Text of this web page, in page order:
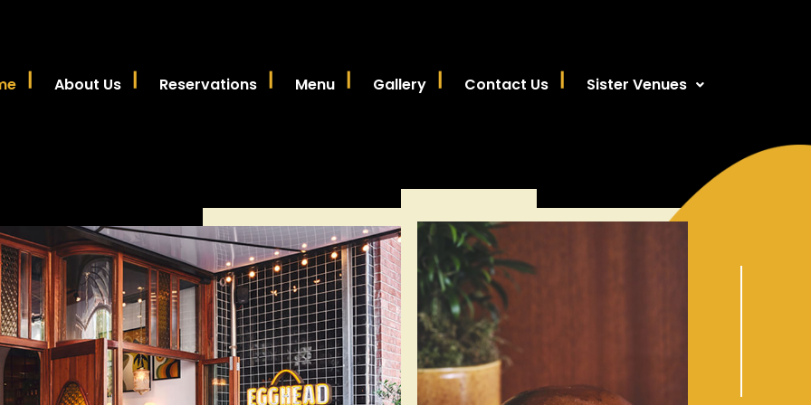
About Us Reservations Menu Gallery Contact Us Sister Venues